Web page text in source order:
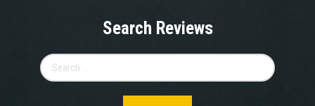
Search Reviews
for: